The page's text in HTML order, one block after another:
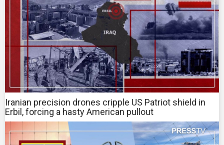
Iranian precision drones cripple US Patriot shield in
Erbil, forcing a hasty American pullout